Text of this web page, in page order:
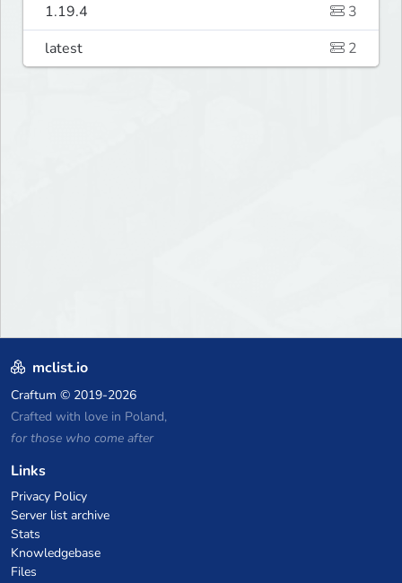
1.19.4
3
latest
2
mclist.io
Craftum © 2019-2026
Crafted with love in Poland,
for those who come after
Links
Privacy Policy
Server list archive
Stats
Knowledgebase
Files